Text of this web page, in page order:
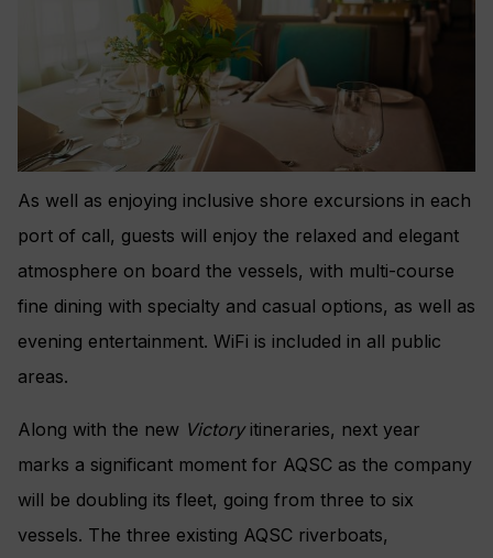
As well as enjoying inclusive shore excursions in each
port of call, guests will enjoy the relaxed and elegant
atmosphere on board the vessels, with multi-course
fine dining with specialty and casual options, as well as
evening entertainment. WiFi is included in all public
areas.
Along with the new Victory itineraries, next year
marks a significant moment for AQSC as the company
will be doubling its fleet, going from three to six
vessels. The three existing AQSC riverboats,